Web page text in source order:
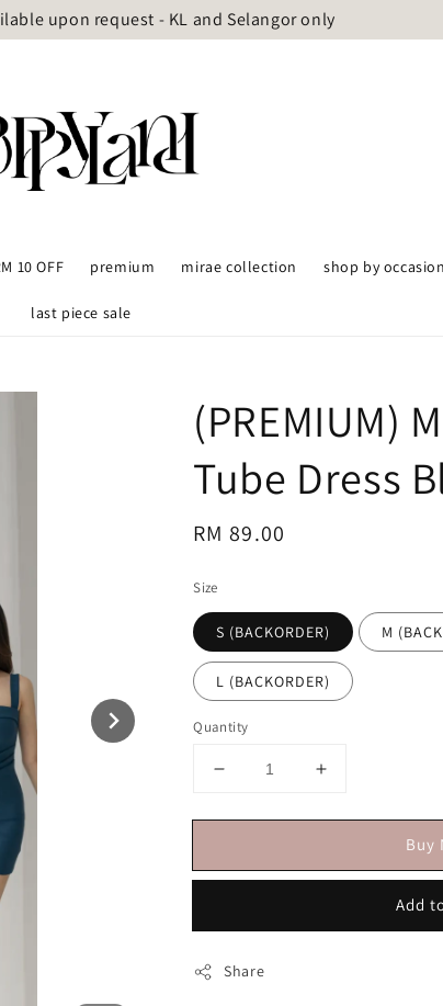
upon request - KL and Selangor only
10 OFF premium mirae collection shop by occasion
last piece sale
(PREMIUM)
Tube Dress
Regular
RM 89.00
Size
S (BACKORDER) M
L (BACKORDER)
Quantity
Buy
Add
Share